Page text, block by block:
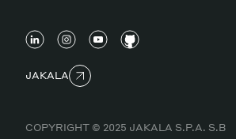
JAKALA
COPYRIGHT © 2025 JAKALA S.P.A. S.B